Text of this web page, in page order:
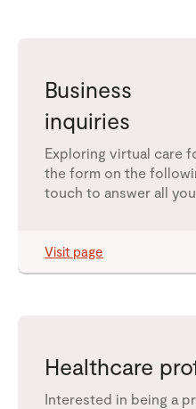
Business
inquiries
Exploring virtual care
the form on the
touch to answer all
Visit page
Healthcare
Interested in being a